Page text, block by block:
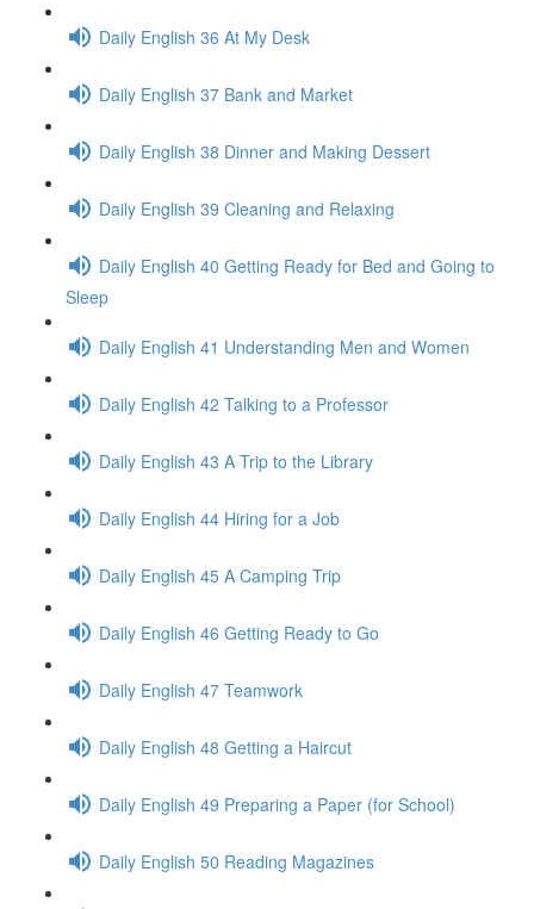
Daily English 36 At My Desk
Daily English 37 Bank and Market
Daily English 38 Dinner and Making Dessert
Daily English 39 Cleaning and Relaxing
Daily English 40 Getting Ready for Bed and Going to
Sleep
Daily English 41 Understanding Men and Women
Daily English 42 Talking to a Professor
Daily English 43 A Trip to the Library
Daily English 44 Hiring for a Job
Daily English 45 A Camping Trip
Daily English 46 Getting Ready to Go
Daily English 47 Teamwork
Daily English 48 Getting a Haircut
Daily English 49 Preparing a Paper (for School)
Daily English 50 Reading Magazines